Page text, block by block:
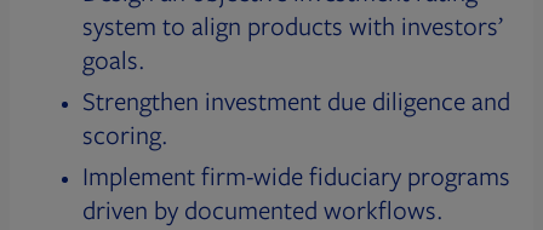
system to align products with investors’
goals.
Strengthen investment due diligence and
scoring.
Implement firm-wide fiduciary programs
driven by documented workflows.